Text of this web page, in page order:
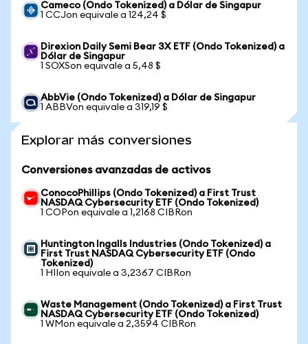
Cameco (Ondo Tokenized) a Dólar de Singapur
1 CCJon equivale a 124,24 $
Direxion Daily Semi Bear 3X ETF (Ondo Tokenized) a
Dólar de Singapur
1 SOXSon equivale a 5,48 $
AbbVie (Ondo Tokenized) a Dólar de Singapur
1 ABBVon equivale a 319,19 $
Explorar más conversiones
Conversiones avanzadas de activos
ConocoPhillips (Ondo Tokenized) a First Trust
NASDAQ Cybersecurity ETF (Ondo Tokenized)
1 COPon equivale a 1,2168 CIBRon
Huntington Ingalls Industries (Ondo Tokenized) a
First Trust NASDAQ Cybersecurity ETF (Ondo
Tokenized)
1 HIIon equivale a 3,2367 CIBRon
Waste Management (Ondo Tokenized) a First Trust
NASDAQ Cybersecurity ETF (Ondo Tokenized)
1 WMon equivale a 2,3594 CIBRon